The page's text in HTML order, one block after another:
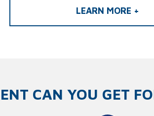
LEARN MORE +
CAN YOU GET